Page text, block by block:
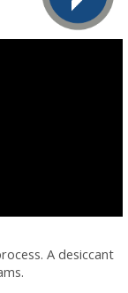
A desiccant